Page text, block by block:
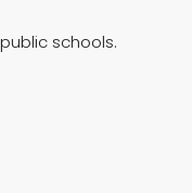
schools.